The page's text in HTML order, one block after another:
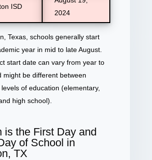
ISD
2024
Texas, schools generally start
year in mid to late August.
start date can vary from year to
might be different between
of education (elementary,
high school).
is the First Day and
of School in
TX